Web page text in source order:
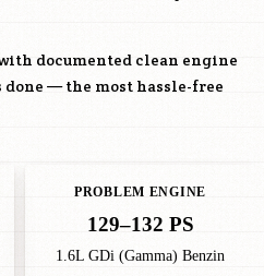
documented clean engine
— the most hassle-free
PROBLEM ENGINE
129–132 PS
1.6L GDi (Gamma) Benzin